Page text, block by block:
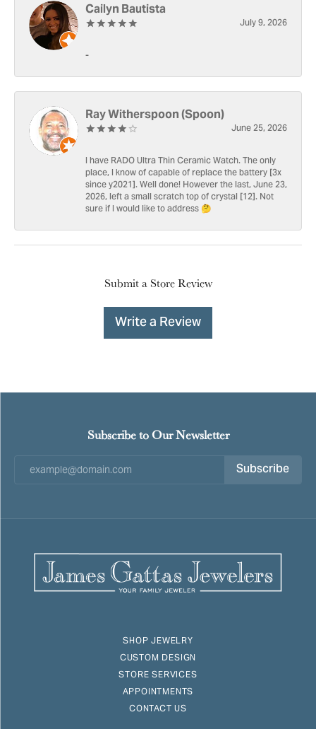
Cailyn Bautista
July 9, 2026
-
Ray Witherspoon (Spoon)
June 25, 2026
I have RADO Ultra Thin Ceramic Watch. The only
place, I know of capable of replace the battery [3x
since y2021]. Well done! However the last, June 23,
2026, left a small scratch top of crystal [12]. Not
sure if I would like to address 🤔
Submit a Store Review
Write a Review
Subscribe to Our Newsletter
Subscribe
SHOP JEWELRY
CUSTOM DESIGN
STORE SERVICES
APPOINTMENTS
CONTACT US